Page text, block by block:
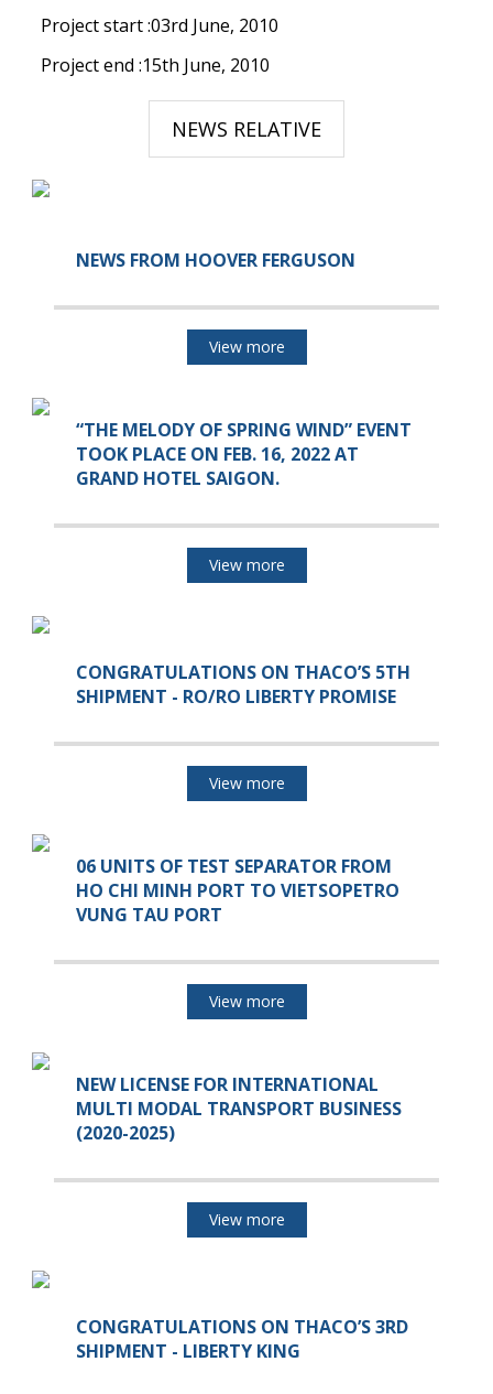
Project start :03rd June, 2010
Project end :15th June, 2010
NEWS RELATIVE
NEWS FROM HOOVER FERGUSON
View more
“THE MELODY OF SPRING WIND” EVENT
TOOK PLACE ON FEB. 16, 2022 AT
GRAND HOTEL SAIGON.
View more
CONGRATULATIONS ON THACO’S 5TH
SHIPMENT - RO/RO LIBERTY PROMISE
View more
06 UNITS OF TEST SEPARATOR FROM
HO CHI MINH PORT TO VIETSOPETRO
VUNG TAU PORT
View more
NEW LICENSE FOR INTERNATIONAL
MULTI MODAL TRANSPORT BUSINESS
(2020-2025)
View more
CONGRATULATIONS ON THACO’S 3RD
SHIPMENT - LIBERTY KING